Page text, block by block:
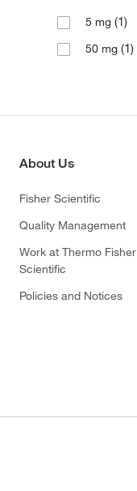
5 mg (1)
50 mg (1)
About Us
Fisher Scientific
Quality Management
Work at Thermo Fisher
Scientific
Policies and Notices